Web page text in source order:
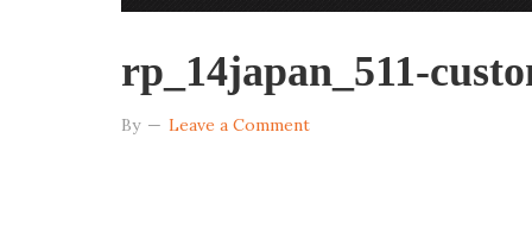
rp_14japan_511-
By Leave a Comment